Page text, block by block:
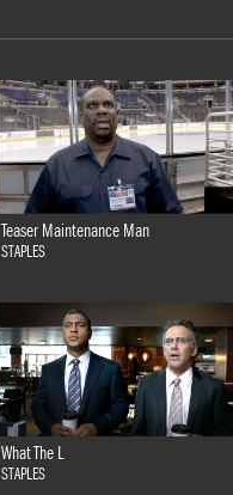
Teaser Maintenance Man
STAPLES
What The L
STAPLES